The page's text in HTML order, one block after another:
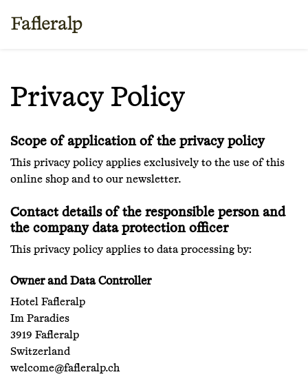
Privacy Policy
Scope of application of the privacy policy
This privacy policy applies exclusively to the use of this
online shop and to our newsletter.
Contact details of the responsible person and
the company data protection officer
This privacy policy applies to data processing by:
Owner and Data Controller
Hotel Fafleralp
Im Paradies
3919 Fafleralp
Switzerland
welcome@fafleralp.ch